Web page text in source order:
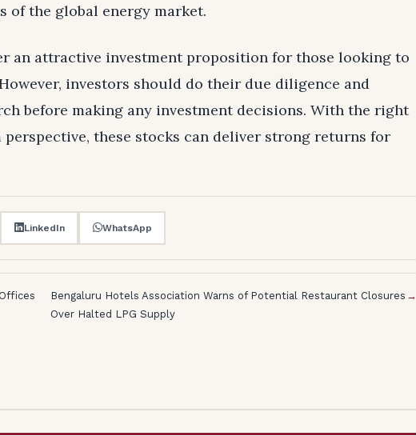
of the global energy market.
an attractive investment proposition for those looking to
investors should do their due diligence and
before making any investment decisions. With the right
these stocks can deliver strong returns for
LinkedIn WhatsApp
Bengaluru Hotels Association Warns of Potential Restaurant Closures
Over Halted LPG Supply
→